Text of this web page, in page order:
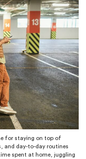
for staying on top of
and day-to-day routines
spent at home, juggling